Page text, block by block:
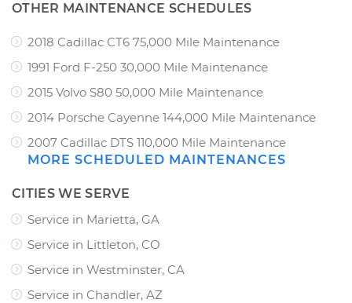
OTHER MAINTENANCE SCHEDULES
2018 Cadillac CT6 75,000 Mile Maintenance
1991 Ford F-250 30,000 Mile Maintenance
2015 Volvo S80 50,000 Mile Maintenance
2014 Porsche Cayenne 144,000 Mile Maintenance
2007 Cadillac DTS 110,000 Mile Maintenance
MORE SCHEDULED MAINTENANCES
CITIES WE SERVE
Service in Marietta, GA
Service in Littleton, CO
Service in Westminster, CA
Service in Chandler, AZ